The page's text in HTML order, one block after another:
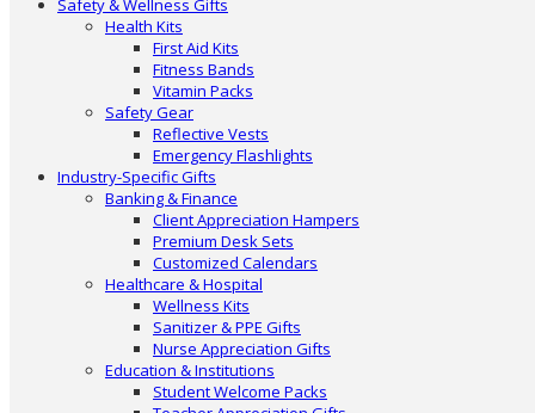
Safety & Wellness Gifts
Health Kits
First Aid Kits
Fitness Bands
Vitamin Packs
Safety Gear
Reflective Vests
Emergency Flashlights
Industry-Specific Gifts
Banking & Finance
Client Appreciation Hampers
Premium Desk Sets
Customized Calendars
Healthcare & Hospital
Wellness Kits
Sanitizer & PPE Gifts
Nurse Appreciation Gifts
Education & Institutions
Student Welcome Packs